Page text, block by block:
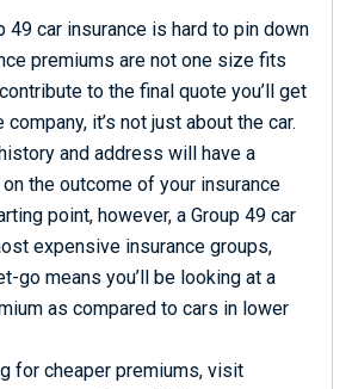
49 car insurance is hard to pin down
premiums are not one size fits
to the final quote you’ll get
it’s not just about the car.
and address will have a
the outcome of your insurance
point, however, a Group 49 car
expensive insurance groups,
go means you’ll be looking at a
as compared to cars in lower
for cheaper premiums, visit